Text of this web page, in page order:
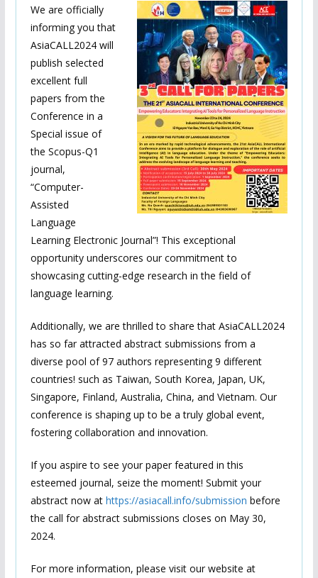
We are officially
informing you that
AsiaCALL2024 will
publish selected
excellent full
papers from the
Conference in a
Special issue of
the Scopus-Q1
journal,
“Computer-
Assisted
Language
Learning Electronic Journal”! This exceptional
opportunity underscores our commitment to
showcasing cutting-edge research in the field of
language learning.
Additionally, we are thrilled to share that AsiaCALL2024
has so far attracted abstract submissions from a
diverse pool of 97 authors representing 9 different
countries! such as Taiwan, South Korea, Japan, UK,
Singapore, Finland, Australia, China, and Vietnam. Our
conference is shaping up to be a truly global event,
fostering collaboration and innovation.
If you aspire to see your paper featured in this
esteemed journal, seize the moment! Submit your
abstract now at https://asiacall.info/submission before
the call for abstract submissions closes on May 30,
2024.
For more information, please visit our website at